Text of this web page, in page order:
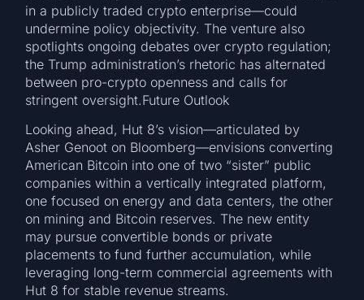
in a publicly traded crypto enterprise—could
undermine policy objectivity. The venture also
spotlights ongoing debates over crypto regulation;
the Trump administration’s rhetoric has alternated
between pro-crypto openness and calls for
stringent oversight.Future Outlook
Looking ahead, Hut 8’s vision—articulated by
Asher Genoot on Bloomberg—envisions converting
American Bitcoin into one of two “sister” public
companies within a vertically integrated platform,
one focused on energy and data centers, the other
on mining and Bitcoin reserves. The new entity
may pursue convertible bonds or private
placements to fund further accumulation, while
leveraging long-term commercial agreements with
Hut 8 for stable revenue streams.